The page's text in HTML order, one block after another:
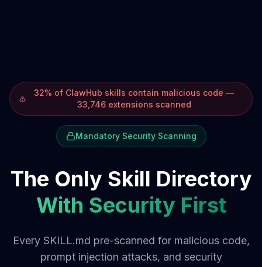
32% of ClawHub skills contain malicious code —
33,746 extensions scanned
Mandatory Security Scanning
The Only Skill Directory
With Security First
Every SKILL.md pre-scanned for malicious code,
prompt injection attacks, and security